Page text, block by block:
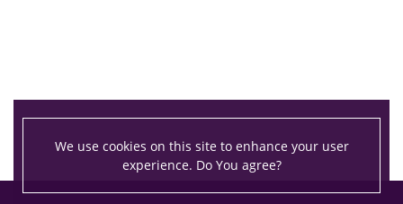
We use cookies on this site to enhance your user
experience. Do You agree?